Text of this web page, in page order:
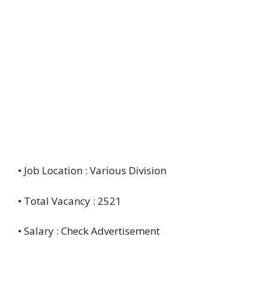
• Job Location : Various Division
• Total Vacancy : 2521
• Salary : Check Advertisement